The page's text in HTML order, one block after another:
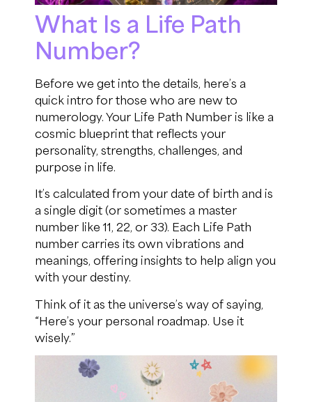
What Is a Life Path
Number?
Before we get into the details, here’s a
quick intro for those who are new to
numerology. Your Life Path Number is like a
cosmic blueprint that reflects your
personality, strengths, challenges, and
purpose in life.
It’s calculated from your date of birth and is
a single digit (or sometimes a master
number like 11, 22, or 33). Each Life Path
number carries its own vibrations and
meanings, offering insights to help align you
with your destiny.
Think of it as the universe’s way of saying,
“Here’s your personal roadmap. Use it
wisely.”